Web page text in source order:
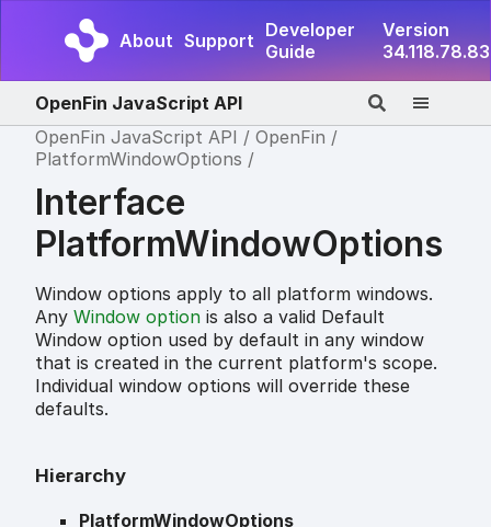
About Support Developer
Guide
Version
34.118.78.83
OpenFin JavaScript API
OpenFin JavaScript API
OpenFin
PlatformWindowOptions
Interface
PlatformWindowOptions
Window options apply to all platform windows.
Any Window option is also a valid Default
Window option used by default in any window
that is created in the current platform's scope.
Individual window options will override these
defaults.
Hierarchy
PlatformWindowOptions